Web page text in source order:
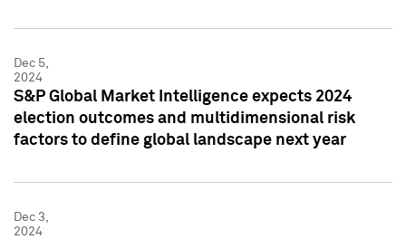
Dec 5,
2024
S&P Global Market Intelligence expects 2024
election outcomes and multidimensional risk
factors to define global landscape next year
Dec 3,
2024